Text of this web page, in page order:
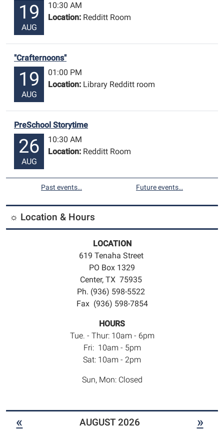
19
AUG
10:30 AM
Location: Redditt Room
"Crafternoons"
19
AUG
01:00 PM
Location: Library Redditt room
PreSchool Storytime
26
AUG
10:30 AM
Location: Redditt Room
Past events… Future events…
☼ Location & Hours
LOCATION
619 Tenaha Street
PO Box 1329
Center, TX 75935
Ph. (936) 598-5522
Fax (936) 598-7854
HOURS
Tue. - Thur: 10am - 6pm
Fri: 10am - 5pm
Sat: 10am - 2pm
Sun, Mon: Closed
« AUGUST 2026 »